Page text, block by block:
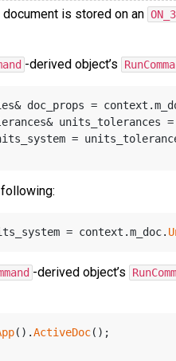
is stored on an
-derived object’s
doc_props =
units_tolerances
=
= context.m_doc.
-derived object’s
().ActiveDoc();